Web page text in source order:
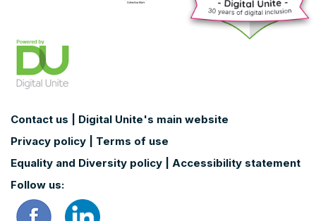
Contact us
Digital Unite's main website
Privacy policy
Terms of use
Equality and Diversity policy
Accessibility statement
Follow us: